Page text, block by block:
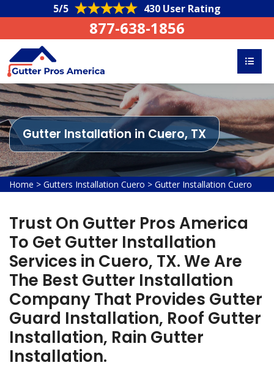
5/5 430 User Rating
877-638-1856
Gutter Installation in Cuero, TX
Home > Gutters Installation Cuero > Gutter Installation Cuero
Trust On Gutter Pros America
To Get Gutter Installation
Services in Cuero, TX. We Are
The Best Gutter Installation
Company That Provides Gutter
Guard Installation, Roof Gutter
Installation, Rain Gutter
Installation.